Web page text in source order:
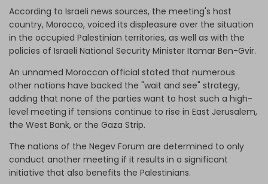
According to Israeli news sources, the meeting's host
country, Morocco, voiced its displeasure over the situation
in the occupied Palestinian territories, as well as with the
policies of Israeli National Security Minister Itamar Ben-Gvir.
An unnamed Moroccan official stated that numerous
other nations have backed the "wait and see" strategy,
adding that none of the parties want to host such a high-
level meeting if tensions continue to rise in East Jerusalem,
the West Bank, or the Gaza Strip.
The nations of the Negev Forum are determined to only
conduct another meeting if it results in a significant
initiative that also benefits the Palestinians.